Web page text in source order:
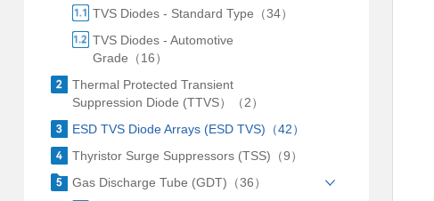
TVS Diodes - Standard Type（34）
TVS Diodes - Automotive
Grade（16）
Thermal Protected Transient
Suppression Diode (TTVS）（2）
ESD TVS Diode Arrays (ESD TVS)（42）
Thyristor Surge Suppressors (TSS)（9）
Gas Discharge Tube (GDT)（36）